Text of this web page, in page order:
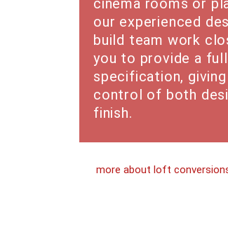
cinema rooms or
our experienced
build team work
you to provide a
specification,
control of both
finish.
more about loft